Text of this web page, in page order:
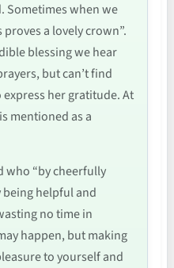
Sometimes when we
a lovely crown”.
blessing we hear
but can’t find
her gratitude. At
mentioned as a
who “by cheerfully
helpful and
no time in
happen, but making
to yourself and